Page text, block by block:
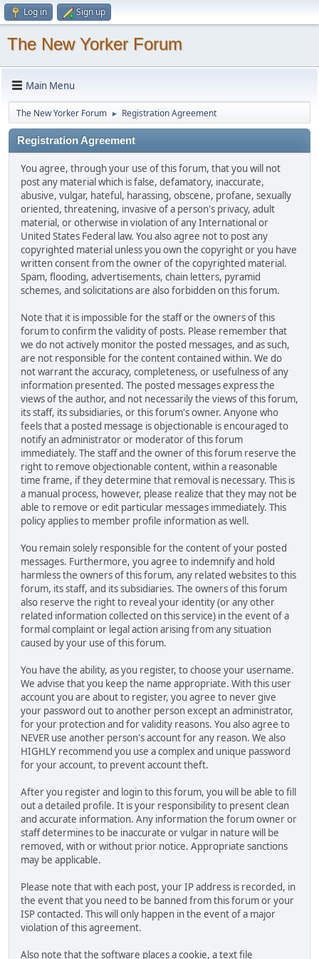
Log in Sign up
The New Yorker Forum
Main Menu
The New Yorker Forum ► Registration Agreement
Registration Agreement
You agree, through your use of this forum, that you will not
post any material which is false, defamatory, inaccurate,
abusive, vulgar, hateful, harassing, obscene, profane, sexually
oriented, threatening, invasive of a person's privacy, adult
material, or otherwise in violation of any International or
United States Federal law. You also agree not to post any
copyrighted material unless you own the copyright or you have
written consent from the owner of the copyrighted material.
Spam, flooding, advertisements, chain letters, pyramid
schemes, and solicitations are also forbidden on this forum.
Note that it is impossible for the staff or the owners of this
forum to confirm the validity of posts. Please remember that
we do not actively monitor the posted messages, and as such,
are not responsible for the content contained within. We do
not warrant the accuracy, completeness, or usefulness of any
information presented. The posted messages express the
views of the author, and not necessarily the views of this forum,
its staff, its subsidiaries, or this forum's owner. Anyone who
feels that a posted message is objectionable is encouraged to
notify an administrator or moderator of this forum
immediately. The staff and the owner of this forum reserve the
right to remove objectionable content, within a reasonable
time frame, if they determine that removal is necessary. This is
a manual process, however, please realize that they may not be
able to remove or edit particular messages immediately. This
policy applies to member profile information as well.
You remain solely responsible for the content of your posted
messages. Furthermore, you agree to indemnify and hold
harmless the owners of this forum, any related websites to this
forum, its staff, and its subsidiaries. The owners of this forum
also reserve the right to reveal your identity (or any other
related information collected on this service) in the event of a
formal complaint or legal action arising from any situation
caused by your use of this forum.
You have the ability, as you register, to choose your username.
We advise that you keep the name appropriate. With this user
account you are about to register, you agree to never give
your password out to another person except an administrator,
for your protection and for validity reasons. You also agree to
NEVER use another person's account for any reason. We also
HIGHLY recommend you use a complex and unique password
for your account, to prevent account theft.
After you register and login to this forum, you will be able to fill
out a detailed profile. It is your responsibility to present clean
and accurate information. Any information the forum owner or
staff determines to be inaccurate or vulgar in nature will be
removed, with or without prior notice. Appropriate sanctions
may be applicable.
Please note that with each post, your IP address is recorded, in
the event that you need to be banned from this forum or your
ISP contacted. This will only happen in the event of a major
violation of this agreement.
Also note that the software places a cookie, a text file